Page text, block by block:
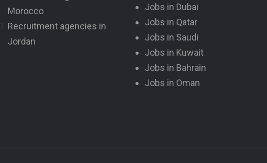
Morocco
Recruitment agencies in
Jordan
Jobs in Dubai
Jobs in Qatar
Jobs in Saudi
Jobs in Kuwait
Jobs in Bahrain
Jobs in Oman